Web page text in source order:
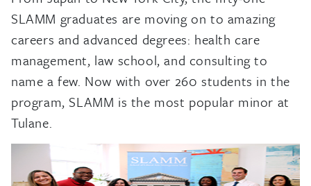
SLAMM graduates are moving on to amazing
careers and advanced degrees: health care
management, law school, and consulting to
name a few. Now with over 260 students in the
program, SLAMM is the most popular minor at
Tulane.